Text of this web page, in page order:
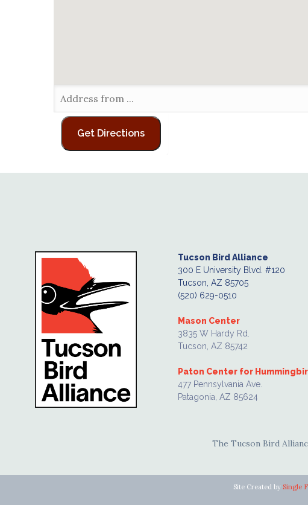
Tucson Bird Alliance
300 E University Blvd. #120
Tucson, AZ 85705
(520) 629-0510
Mason Center
3835 W Hardy Rd.
Tucson, AZ 85742
Paton Center for
477 Pennsylvania Ave.
Patagonia, AZ 85624
The Tucson Bird
Site Created by Single